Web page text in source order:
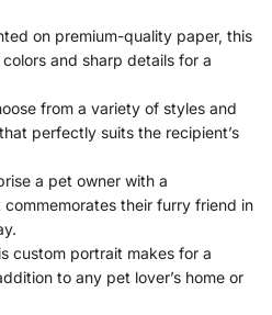
on premium-quality paper, this
and sharp details for a
from a variety of styles and
perfectly suits the recipient’s
a pet owner with a
their furry friend in
custom portrait makes for a
to any pet lover’s home or